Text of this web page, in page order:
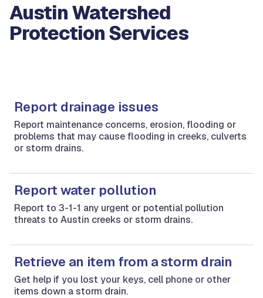
Austin Watershed
Protection Services
Report drainage issues
Report maintenance concerns, erosion, flooding or
problems that may cause flooding in creeks, culverts
or storm drains.
Report water pollution
Report to 3-1-1 any urgent or potential pollution
threats to Austin creeks or storm drains.
Retrieve an item from a storm drain
Get help if you lost your keys, cell phone or other
items down a storm drain.